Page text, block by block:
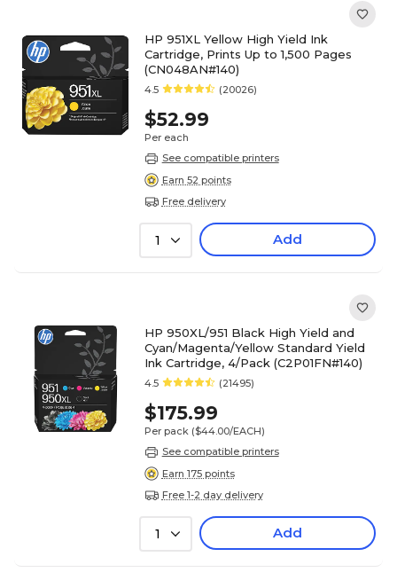
HP 951XL Yellow High Yield Ink
Cartridge, Prints Up to 1,500 Pages
(CN048AN#140)
4.5 (20026)
$52.99
Per each
See compatible printers
Earn 52 points
Free delivery
1 Add
HP 950XL/951 Black High Yield and
Cyan/Magenta/Yellow Standard Yield
Ink Cartridge, 4/Pack (C2P01FN#140)
4.5 (21495)
$175.99
Per pack ($44.00/EACH)
See compatible printers
Earn 175 points
Free 1-2 day delivery
1 Add